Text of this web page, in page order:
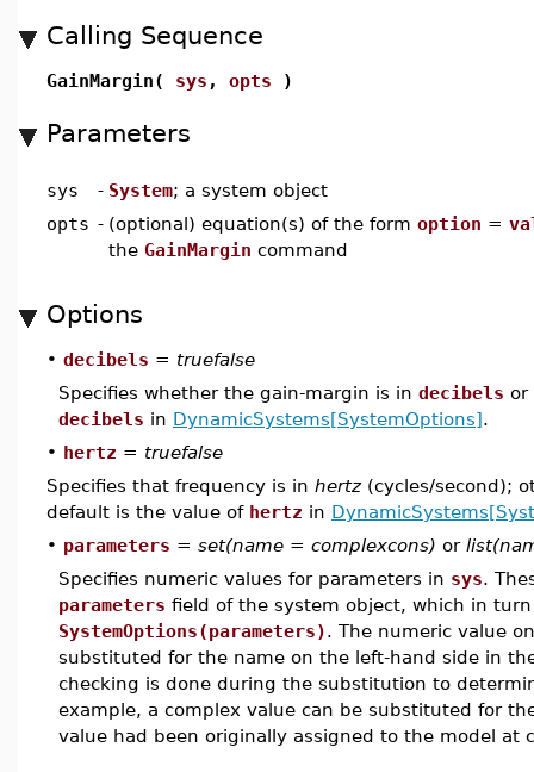
Calling Sequence
GainMargin( sys , opts )
Parameters
sys - System; a system object
opts - (optional) equation(s) of the form option =
the GainMargin command
Options
• decibels = truefalse
Specifies whether the gain-margin is in decibels or
decibels in DynamicSystems[SystemOptions].
• hertz = truefalse
Specifies that frequency is in hertz (cycles/second);
default is the value of hertz in
• parameters = set(name = complexcons) or
Specifies numeric values for parameters in sys.
parameters field of the system object, which in
SystemOptions(parameters). The numeric value
substituted for the name on the left-hand side in
checking is done during the substitution to
example, a complex value can be substituted for
value had been originally assigned to the model at